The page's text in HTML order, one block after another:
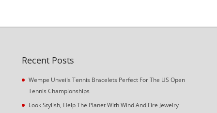
Recent Posts
Wempe Unveils Tennis Bracelets Perfect For The US Open
Tennis Championships
Look Stylish, Help The Planet With Wind And Fire Jewelry